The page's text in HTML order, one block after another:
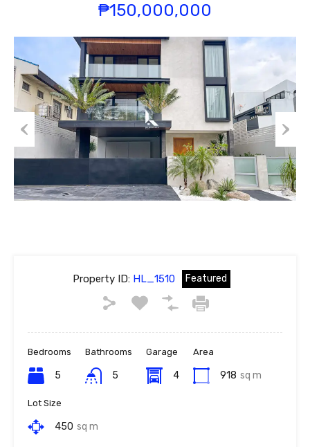
₱150,000,000
Previous Next
Property ID: HL_1510 Featured
Bedrooms
5
Bathrooms
5
Garage
4
Area
918 sq m
Lot Size
450 sq m